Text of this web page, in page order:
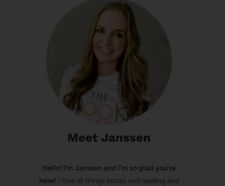
Meet Janssen
Hello! I’m Janssen and I'm so glad you're
here! I love all things books and reading and